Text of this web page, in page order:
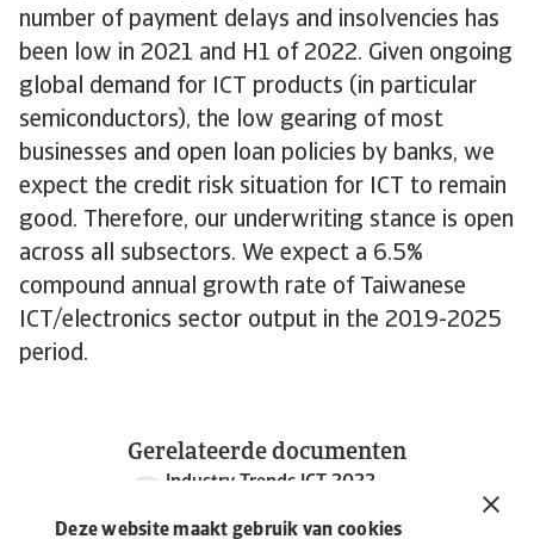
Deze website maakt gebruik van cookies
number of payment delays and insolvencies has
been low in 2021 and H1 of 2022. Given ongoing
global demand for ICT products (in particular
semiconductors), the low gearing of most
businesses and open loan policies by banks, we
expect the credit risk situation for ICT to remain
good. Therefore, our underwriting stance is open
across all subsectors. We expect a 6.5%
compound annual growth rate of Taiwanese
ICT/electronics sector output in the 2019-2025
period.
Gerelateerde documenten
Industry Trends ICT 2022